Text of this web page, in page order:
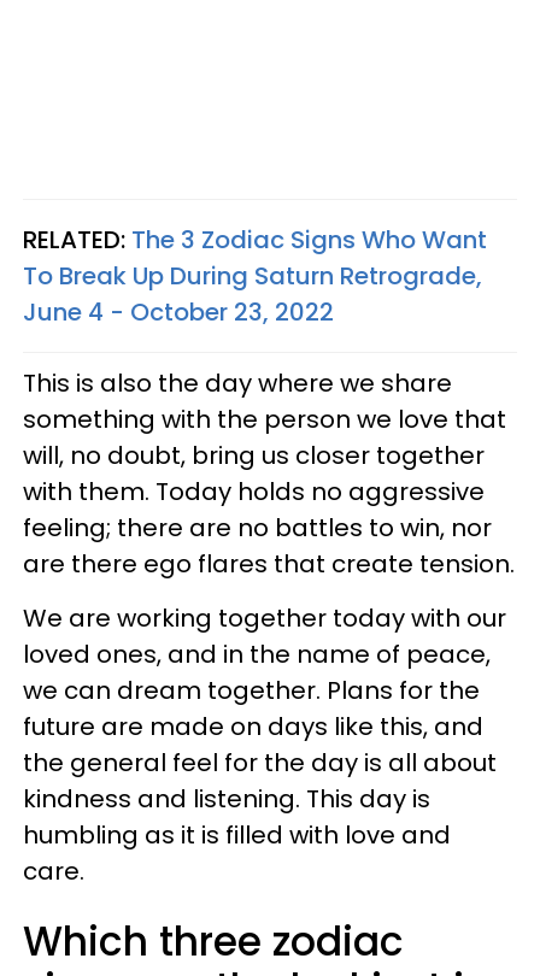
RELATED: The 3 Zodiac Signs Who Want
To Break Up During Saturn Retrograde,
June 4 - October 23, 2022
This is also the day where we share
something with the person we love that
will, no doubt, bring us closer together
with them. Today holds no aggressive
feeling; there are no battles to win, nor
are there ego flares that create tension.
We are working together today with our
loved ones, and in the name of peace,
we can dream together. Plans for the
future are made on days like this, and
the general feel for the day is all about
kindness and listening. This day is
humbling as it is filled with love and
care.
Which three zodiac